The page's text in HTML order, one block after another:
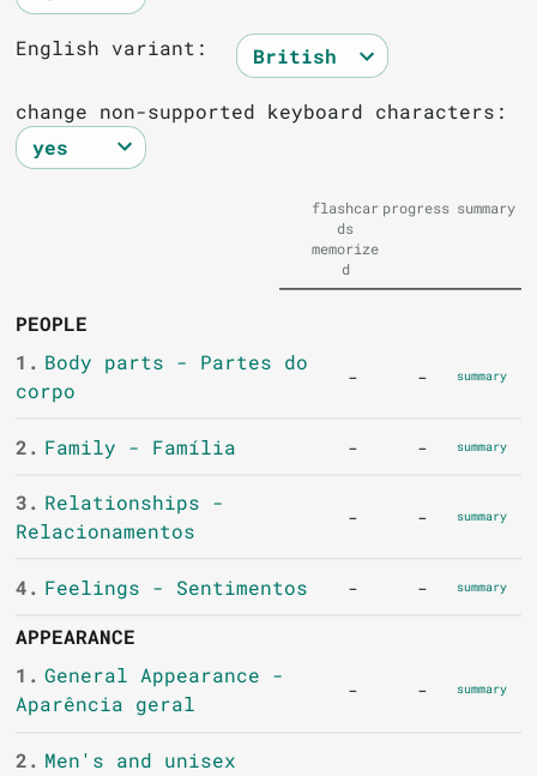
English variant:
change non-supported keyboard characters:
flashcar
ds
memorize
d
progress summary
PEOPLE
1. Body parts - Partes do
corpo
- - summary
2. Family - Família - - summary
3. Relationships -
Relacionamentos
- - summary
4. Feelings - Sentimentos - - summary
APPEARANCE
1. General Appearance -
Aparência geral
- - summary
2. Men's and unisex